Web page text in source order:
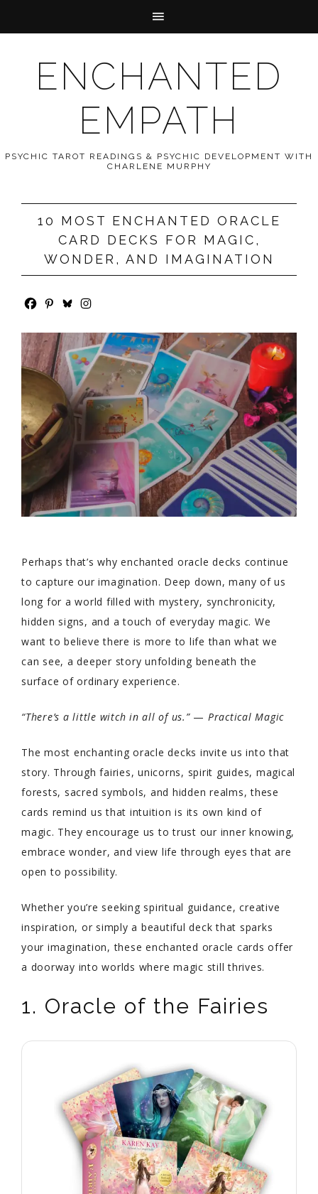
ENCHANTED
EMPATH
PSYCHIC TAROT READINGS & PSYCHIC DEVELOPMENT WITH
CHARLENE MURPHY
10 MOST ENCHANTED ORACLE
CARD DECKS FOR MAGIC,
WONDER, AND IMAGINATION
Perhaps that’s why enchanted oracle decks continue
to capture our imagination. Deep down, many of us
long for a world filled with mystery, synchronicity,
hidden signs, and a touch of everyday magic. We
want to believe there is more to life than what we
can see, a deeper story unfolding beneath the
surface of ordinary experience.
“There’s a little witch in all of us.”— Practical Magic
The most enchanting oracle decks invite us into that
story. Through fairies, unicorns, spirit guides, magical
forests, sacred symbols, and hidden realms, these
cards remind us that intuition is its own kind of
magic. They encourage us to trust our inner knowing,
embrace wonder, and view life through eyes that are
open to possibility.
Whether you’re seeking spiritual guidance, creative
inspiration, or simply a beautiful deck that sparks
your imagination, these enchanted oracle cards offer
a doorway into worlds where magic still thrives.
1. Oracle of the Fairies